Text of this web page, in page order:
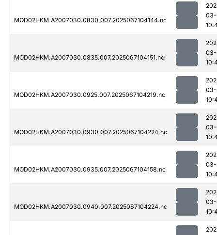
MOD02HKM.A2007030.0830.007.2025067104144.nc
MOD02HKM.A2007030.0835.007.2025067104151.nc
MOD02HKM.A2007030.0925.007.2025067104219.nc
MOD02HKM.A2007030.0930.007.2025067104224.nc
MOD02HKM.A2007030.0935.007.2025067104158.nc
MOD02HKM.A2007030.0940.007.2025067104224.nc